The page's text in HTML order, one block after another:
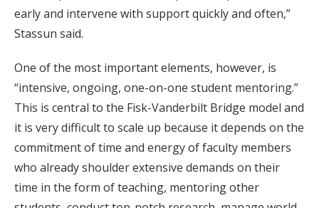
early and intervene with support quickly and often,”
Stassun said.
One of the most important elements, however, is
“intensive, ongoing, one-on-one student mentoring.”
This is central to the Fisk-Vanderbilt Bridge model and
it is very difficult to scale up because it depends on the
commitment of time and energy of faculty members
who already shoulder extensive demands on their
time in the form of teaching, mentoring other